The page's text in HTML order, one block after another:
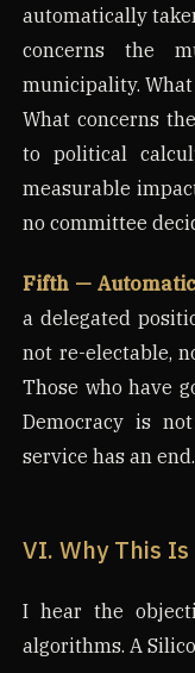
automatically
concerns the
municipality.
What concerns
to political
measurable
no committee
Fifth —
a delegated
not re-electable,
Those who have
Democracy is
service has an end.
VI. Why This
I hear the
algorithms. A